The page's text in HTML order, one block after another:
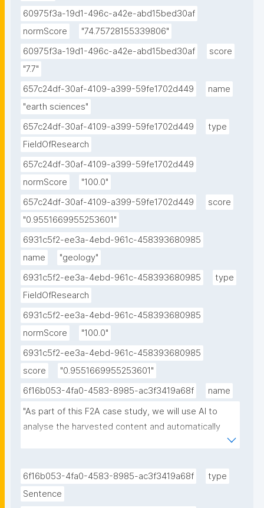
60975f3a-19d1-496c-a42e-abd15bed30af
normScore
"74.75728155339806"
60975f3a-19d1-496c-a42e-abd15bed30af
score
"7.7"
657c24df-30af-4109-a399-59fe1702d449
name
"earth sciences"
657c24df-30af-4109-a399-59fe1702d449
type
FieldOfResearch
657c24df-30af-4109-a399-59fe1702d449
normScore
"100.0"
657c24df-30af-4109-a399-59fe1702d449
score
"0.9551669955253601"
6931c5f2-ee3a-4ebd-961c-458393680985
name
"geology"
6931c5f2-ee3a-4ebd-961c-458393680985
type
FieldOfResearch
6931c5f2-ee3a-4ebd-961c-458393680985
normScore
"100.0"
6931c5f2-ee3a-4ebd-961c-458393680985
score
"0.9551669955253601"
6f16b053-4fa0-4583-8985-ac3f3419a68f
name
"As part of this F2A case study, we will use AI to
analyse the harvested content and automatically
6f16b053-4fa0-4583-8985-ac3f3419a68f
type
Sentence